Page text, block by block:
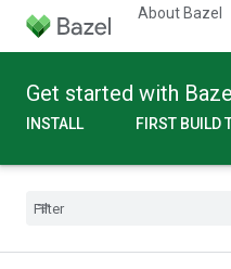
About Bazel
Get started with
INSTALL FIRST BUILD